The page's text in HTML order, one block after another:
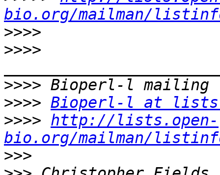
bio.org/mailman/
>>>>
>>>>
>>>>
>>>> Bioperl-l at
>>>> http://lists.open-
bio.org/mailman/
>>>